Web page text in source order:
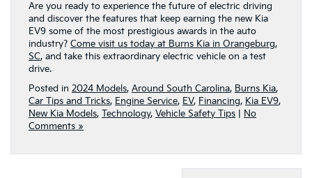
Are you ready to experience the future of electric driving
and discover the features that keep earning the new Kia
EV9 some of the most prestigious awards in the auto
industry? Come visit us today at Burns Kia in Orangeburg,
SC, and take this extraordinary electric vehicle on a test
drive.
Posted in 2024 Models, Around South Carolina, Burns Kia,
Car Tips and Tricks, Engine Service, EV, Financing, Kia EV9,
New Kia Models, Technology, Vehicle Safety Tips
No
Comments »